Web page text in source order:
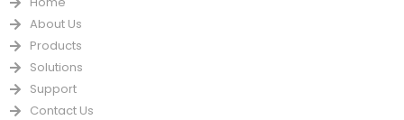
About Us
Products
Solutions
Support
Contact Us